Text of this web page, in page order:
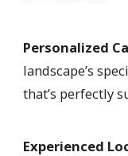
Personalized
landscape’s
that’s perfectly
Experienced